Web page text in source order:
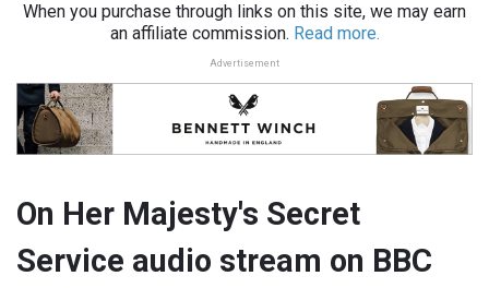
When you purchase through links on this site, we may earn
an affiliate commission. Read more.
Advertisement
On Her Majesty's Secret
Service audio stream on BBC